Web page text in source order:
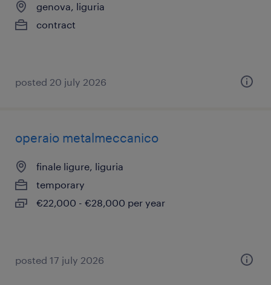
genova, liguria
contract
posted 20 july 2026
operaio metalmeccanico
finale ligure, liguria
temporary
€22,000 - €28,000 per year
posted 17 july 2026